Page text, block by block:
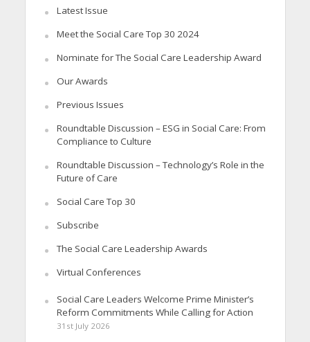
Latest Issue
Meet the Social Care Top 30 2024
Nominate for The Social Care Leadership Award
Our Awards
Previous Issues
Roundtable Discussion – ESG in Social Care: From
Compliance to Culture
Roundtable Discussion – Technology’s Role in the
Future of Care
Social Care Top 30
Subscribe
The Social Care Leadership Awards
Virtual Conferences
Social Care Leaders Welcome Prime Minister’s
Reform Commitments While Calling for Action
31st July 2026